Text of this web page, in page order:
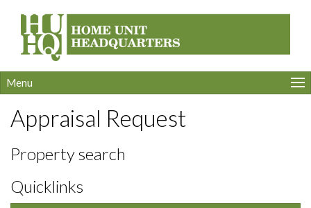
Menu
Appraisal Request
Property search
Quicklinks